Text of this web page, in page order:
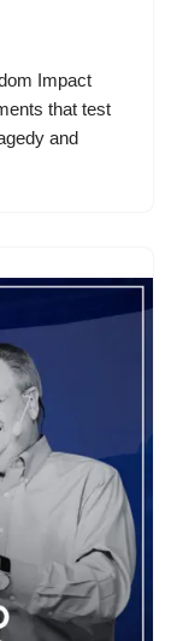
Impact
that test
and